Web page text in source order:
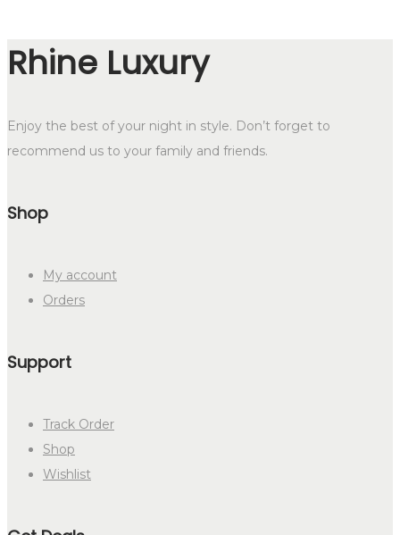
Rhine Luxury
Enjoy the best of your night in style. Don’t forget to
recommend us to your family and friends.
Shop
My account
Orders
Support
Track Order
Shop
Wishlist